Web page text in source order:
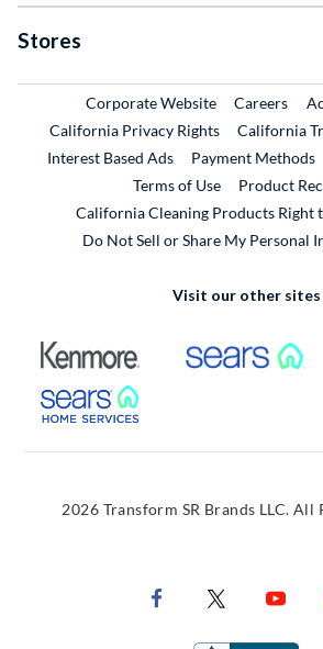
Stores
Corporate WebsiteExternal Link
Careers
California Privacy Rights
California
Interest Based Ads
Payment Methods
Terms of Use
Product
California Cleaning Products Right
Do Not Sell or Share My Personal
Visit our other sites
External Link
External Link
2026 Transform SR Brands LLC. All